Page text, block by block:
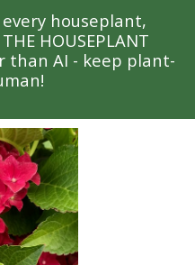
houseplant,
HOUSEPLANT
than AI - keep plant-